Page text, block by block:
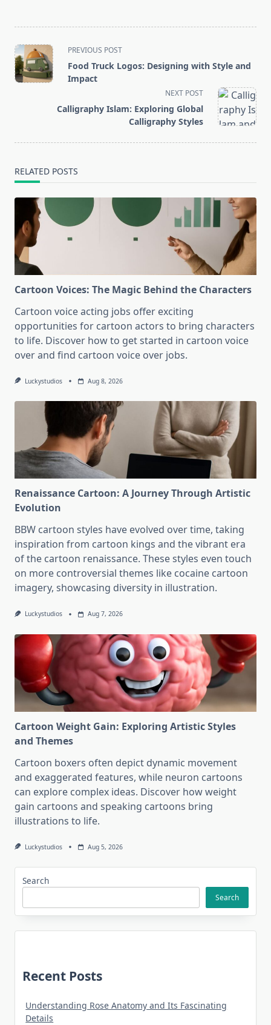
<span
class="nav-
subtitle
PREVIOUS POST
Food Truck Logos: Designing with Style and
Impact
NEXT POST
Calligraphy Islam: Exploring Global
Calligraphy Styles
RELATED POSTS
Cartoon Voices: The Magic Behind the Characters
Cartoon voice acting jobs offer exciting
opportunities for cartoon actors to bring characters
to life. Discover how to get started in cartoon voice
over and find cartoon voice over jobs.
Luckystudios Aug 8, 2026
Renaissance Cartoon: A Journey Through Artistic
Evolution
BBW cartoon styles have evolved over time, taking
inspiration from cartoon kings and the vibrant era
of the cartoon renaissance. These styles even touch
on more controversial themes like cocaine cartoon
imagery, showcasing diversity in illustration.
Luckystudios Aug 7, 2026
Cartoon Weight Gain: Exploring Artistic Styles
and Themes
Cartoon boxers often depict dynamic movement
and exaggerated features, while neuron cartoons
can explore complex ideas. Discover how weight
gain cartoons and speaking cartoons bring
illustrations to life.
Luckystudios Aug 5, 2026
Search
Search
Recent Posts
Understanding Rose Anatomy and Its Fascinating
Details